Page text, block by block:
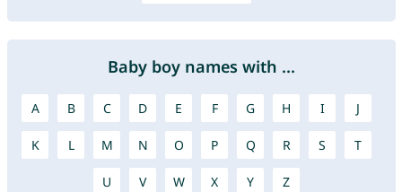
Baby boy names with ...
A B C D E F G H I J
K L M N O P Q R S T
U V W X Y Z